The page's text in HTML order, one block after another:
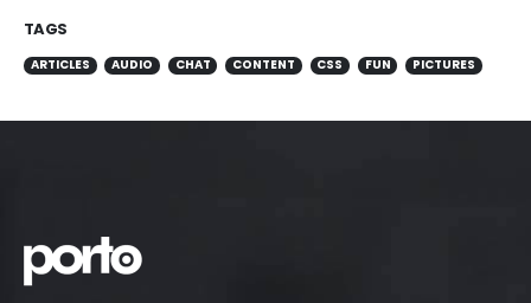
TAGS
ARTICLES AUDIO CHAT CONTENT CSS FUN PICTURES